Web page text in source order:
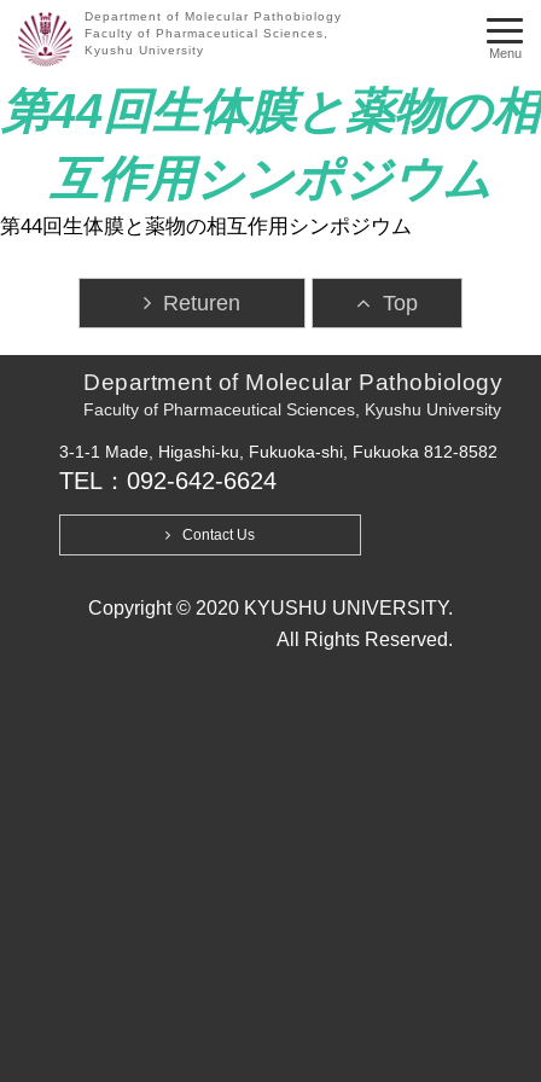
Department of Molecular Pathobiology
Faculty of Pharmaceutical Sciences,
Kyushu University
Menu
第44回生体膜と薬物の相
互作用シンポジウム
第44回生体膜と薬物の相互作用シンポジウム
Returen Top
Department of Molecular Pathobiology
Faculty of Pharmaceutical Sciences, Kyushu University
3-1-1 Made, Higashi-ku, Fukuoka-shi, Fukuoka 812-8582
TEL：092-642-6624
Contact Us
Copyright © 2020 KYUSHU UNIVERSITY.
All Rights Reserved.